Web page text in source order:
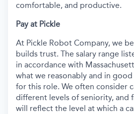
comfortable, and productive.
Pay at Pickle
At Pickle Robot Company, we
builds trust. The salary range
in accordance with
what we reasonably and in
for this role. We often consider
different levels of seniority, and
will reflect the level at which a